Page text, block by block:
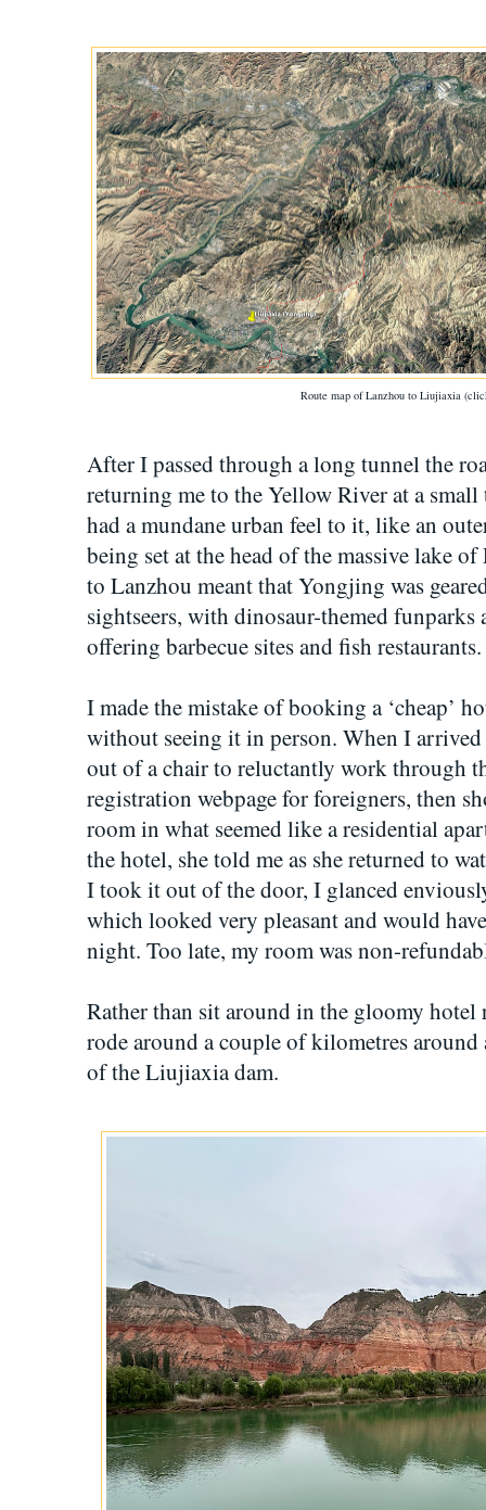
Route map of Lanzhou to Liujiaxia
After I passed through a long tunnel the
returning me to the Yellow River at a
had a mundane urban feel to it, like an
being set at the head of the massive lake
to Lanzhou meant that Yongjing was
sightseers, with dinosaur-themed funparks
offering barbecue sites and fish restaurants.
I made the mistake of booking a ‘cheap’
without seeing it in person. When I arrived
out of a chair to reluctantly work through
registration webpage for foreigners, then
room in what seemed like a residential
the hotel, she told me as she returned to
I took it out of the door, I glanced
which looked very pleasant and would
night. Too late, my room was non-
Rather than sit around in the gloomy
rode around a couple of kilometres
of the Liujiaxia dam.